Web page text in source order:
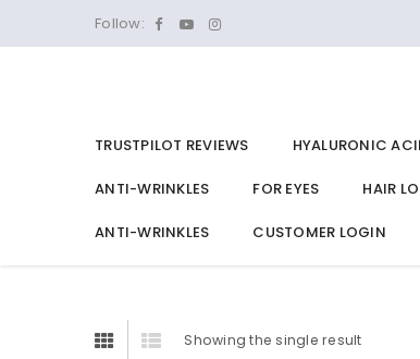
Follow:
TRUSTPILOT REVIEWS HYALURONIC
ANTI-WRINKLES FOR EYES HAIR
ANTI-WRINKLES CUSTOMER LOGIN
Showing the single result